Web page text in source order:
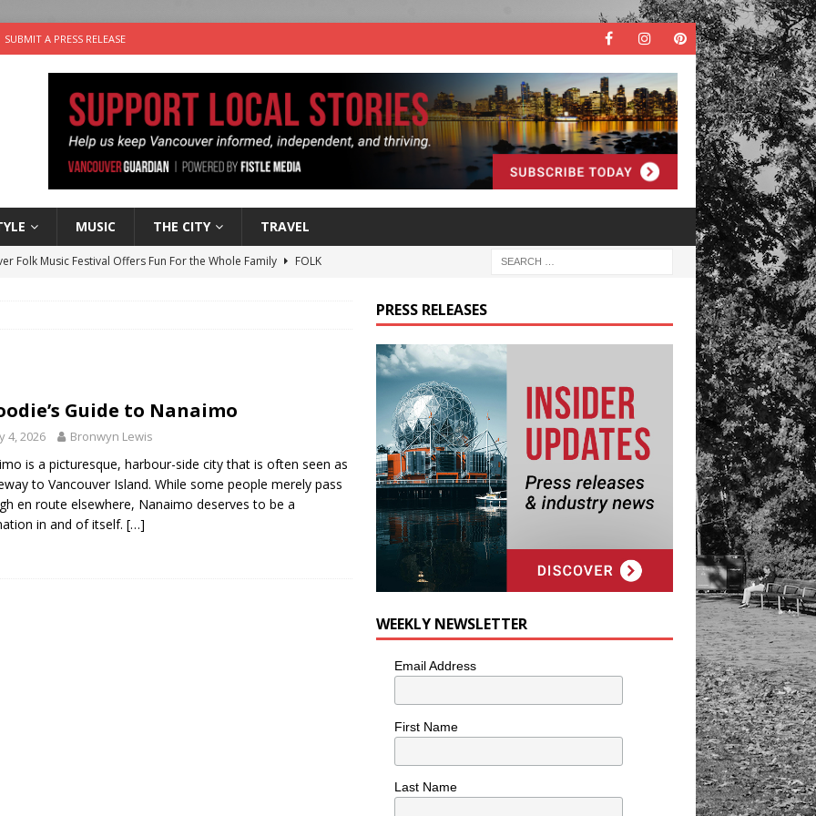
SUBMIT A PRESS RELEASE
MUSIC THE CITY TRAVEL
Folk Music Festival Offers Fun For the Whole Family
FOLK
Guide to Nanaimo
4, 2026 Bronwyn Lewis
is a picturesque, harbour-side city that is often seen as
to Vancouver Island. While some people merely pass
en route elsewhere, Nanaimo deserves to be a
in and of itself. […]
PRESS RELEASES
WEEKLY NEWSLETTER
Email Address
First Name
Last Name